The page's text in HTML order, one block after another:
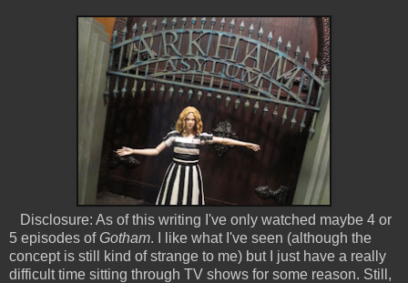
Disclosure: As of this writing I've only watched maybe 4 or
5 episodes ofGotham. I like what I've seen (although the
concept is still kind of strange to me) but I just have a really
difficult time sitting through TV shows for some reason. Still,